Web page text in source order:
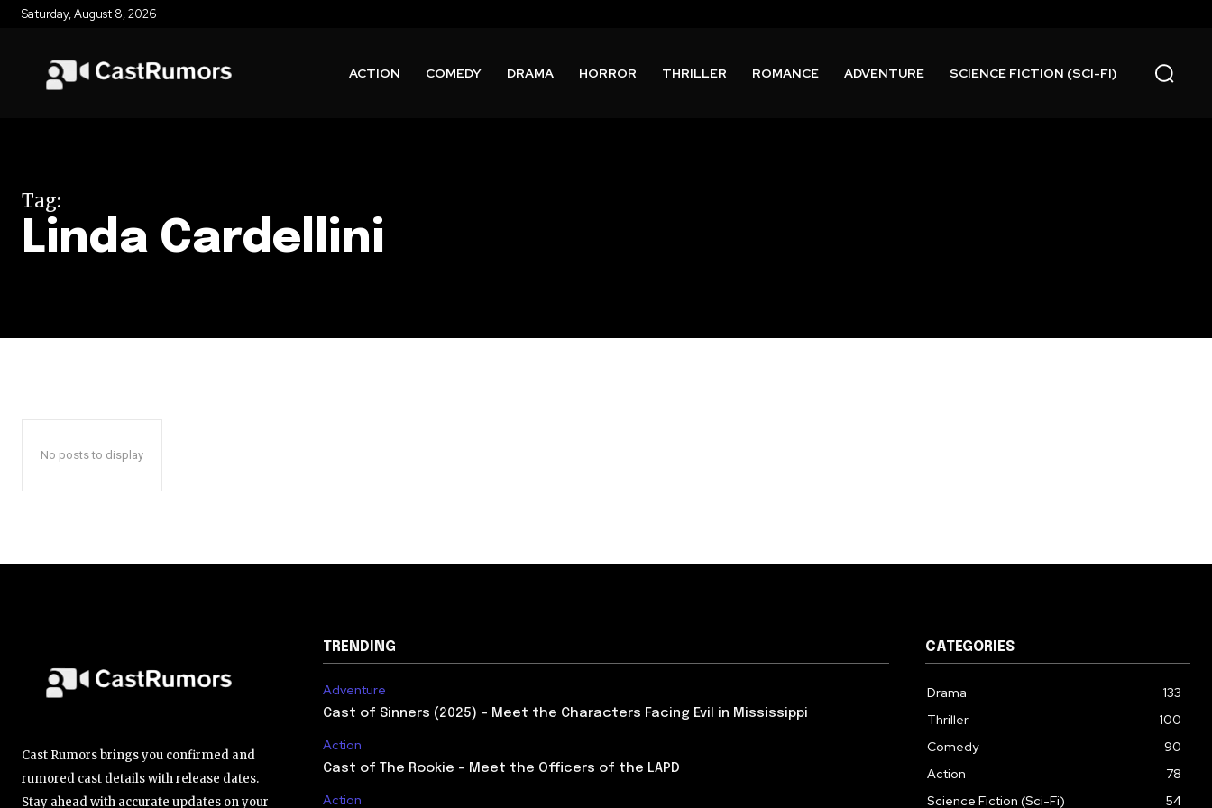
Saturday, August 8, 2026
ACTION COMEDY DRAMA HORROR THRILLER ROMANCE ADVENTURE SCIENCE FICTION (SCI-FI)
Tag:
Linda Cardellini
No posts to display
Cast Rumors brings you confirmed and
rumored cast details with release dates.
Stay ahead with accurate updates on your
TRENDING
Adventure
Cast of Sinners (2025) – Meet the Characters Facing Evil in Mississippi
Action
Cast of The Rookie – Meet the Officers of the LAPD
Action
CATEGORIES
Drama
133
Thriller
100
Comedy
90
Action
78
Science Fiction (Sci-Fi)
54